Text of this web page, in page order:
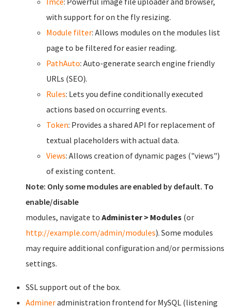
with support for on the fly resizing.
Module filter: Allows modules on the modules list
page to be filtered for easier reading.
PathAuto: Auto-generate search engine friendly
URLs (SEO).
Rules: Lets you define conditionally executed
actions based on occurring events.
Token: Provides a shared API for replacement of
textual placeholders with actual data.
Views: Allows creation of dynamic pages ("views")
of existing content.
Note: Only some modules are enabled by default. To
enable/disable
modules, navigate to Administer > Modules (or
http://example.com/admin/modules). Some modules
may require additional configuration and/or permissions
settings.
SSL support out of the box.
Admineradministration frontend for MySQL (listening